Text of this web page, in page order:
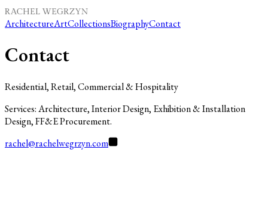
ArchitectureArtCollectionsBiographyContact
Contact
Residential, Retail, Commercial & Hospitality
Services: Architecture, Interior Design, Exhibition & Installation
Design, FF&E Procurement.
rachel@rachelwegrzyn.com